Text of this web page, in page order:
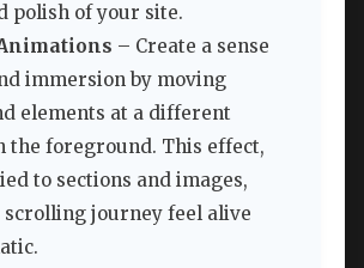
polish of your site.
– Create a sense
immersion by moving
elements at a different
the foreground. This effect,
to sections and images,
scrolling journey feel alive